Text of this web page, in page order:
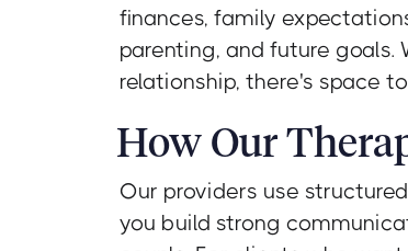
finances, family
parenting, and future
relationship, there's space
How Our
Our providers use
you build strong